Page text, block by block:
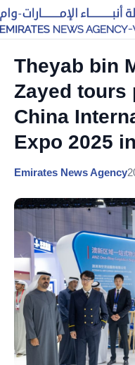
Theyab bin
Zayed tours
China
Expo 2025
Emirates News Agency